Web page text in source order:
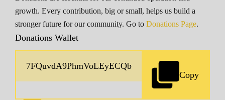
growth. Every contribution, big or small, helps us build a
stronger future for our community. Go to Donations Page.
Donations Wallet
Copy